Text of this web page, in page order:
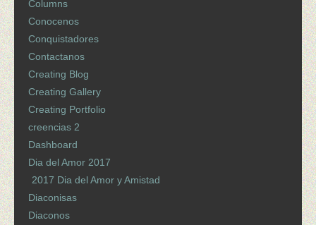
Columns
Conocenos
Conquistadores
Contactanos
Creating Blog
Creating Gallery
Creating Portfolio
creencias 2
Dashboard
Dia del Amor 2017
2017 Dia del Amor y Amistad
Diaconisas
Diaconos